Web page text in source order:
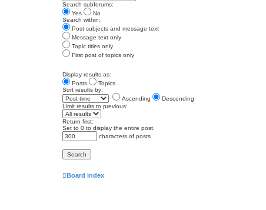
Search subforums:
Yes
No
Search within:
Post subjects and message text
Message text only
Topic titles only
First post of topics only
Display results as:
Posts
Topics
Sort results by:
Ascending
Descending
Limit results to previous:
Return first:
Set to 0 to display the entire post.
characters of posts
Board index